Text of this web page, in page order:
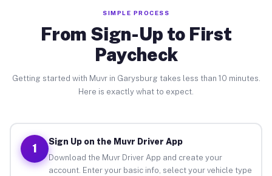
SIMPLE PROCESS
From Sign-Up to First
Paycheck
Getting started with Muvr in Garysburg takes less than 10 minutes.
Here is exactly what to expect.
1
Sign Up on the Muvr Driver App
Download the Muvr Driver App and create your
account. Enter your basic info, select your vehicle type